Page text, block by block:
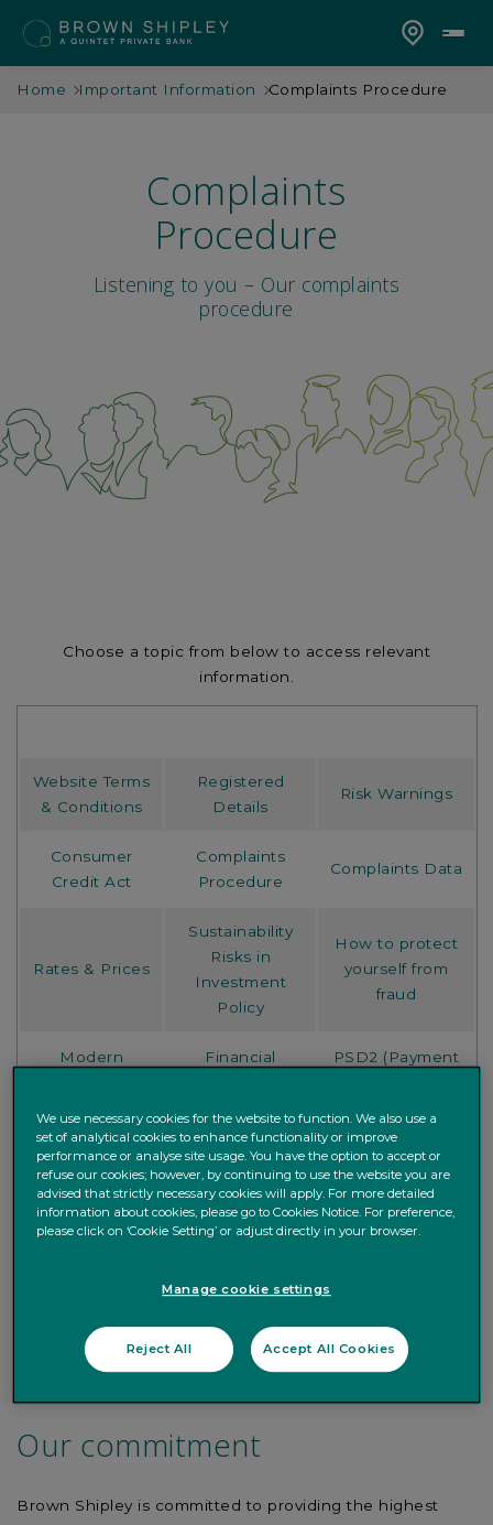
Home Important Information Complaints Procedure
Complaints
Procedure
Listening to you – Our complaints
procedure
Choose a topic from below to access relevant
information.
Website Terms
& Conditions
Registered
Details
Risk Warnings
Consumer
Credit Act
Complaints
Procedure
Complaints Data
Rates & Prices
Sustainability
Risks in
Investment
Policy
How to protect
yourself from
fraud
Modern
Financial
PSD2 (Payment
Brown Shipley
Order
Execution
TCFD Online Security
about your
Account
Our commitment
Brown Shipley is committed to providing the highest
We use necessary cookies for the website to function. We also use a
set of analytical cookies to enhance functionality or improve
performance or analyse site usage. You have the option to accept or
refuse our cookies; however, by continuing to use the website you are
advised that strictly necessary cookies will apply. For more detailed
information about cookies, please go to Cookies Notice. For preference,
please click on ‘Cookie Setting’ or adjust directly in your browser.
Manage cookie settings
Reject All Accept All Cookies